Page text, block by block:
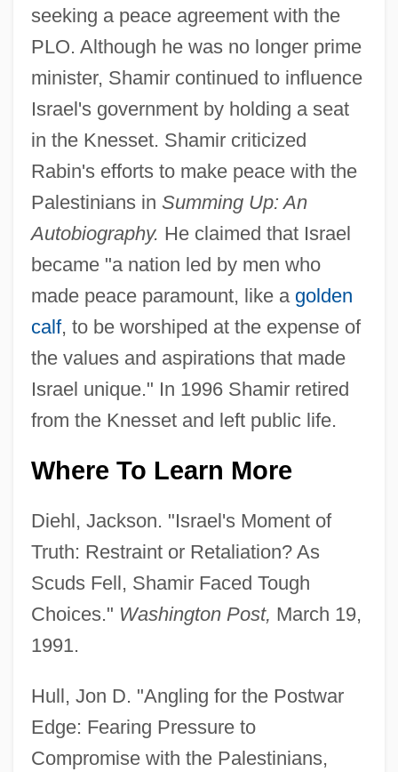
seeking a peace agreement with the
PLO. Although he was no longer prime
minister, Shamir continued to influence
Israel's government by holding a seat
in the Knesset. Shamir criticized
Rabin's efforts to make peace with the
Palestinians in Summing Up: An
Autobiography. He claimed that Israel
became "a nation led by men who
made peace paramount, like a golden
calf, to be worshiped at the expense of
the values and aspirations that made
Israel unique." In 1996 Shamir retired
from the Knesset and left public life.
Where To Learn More
Diehl, Jackson. "Israel's Moment of
Truth: Restraint or Retaliation? As
Scuds Fell, Shamir Faced Tough
Choices." Washington Post, March 19,
1991.
Hull, Jon D. "Angling for the Postwar
Edge: Fearing Pressure to
Compromise with the Palestinians,